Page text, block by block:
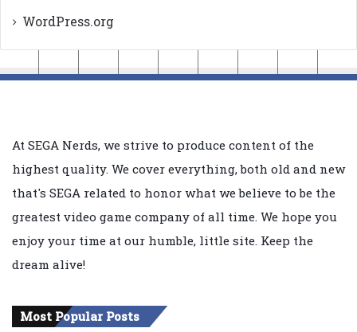
WordPress.org
At SEGA Nerds, we strive to produce content of the
highest quality. We cover everything, both old and new
that's SEGA related to honor what we believe to be the
greatest video game company of all time. We hope you
enjoy your time at our humble, little site. Keep the
dream alive!
Most Popular Posts